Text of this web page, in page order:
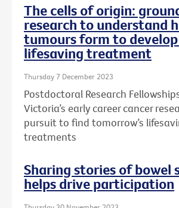
The cells of origin:
research to understand
tumours form to
lifesaving treatment
Thursday 7 December 2023
Postdoctoral Research
Victoria’s early career cancer
pursuit to find tomorrow’s
treatments
Sharing stories of bowel
helps drive participation